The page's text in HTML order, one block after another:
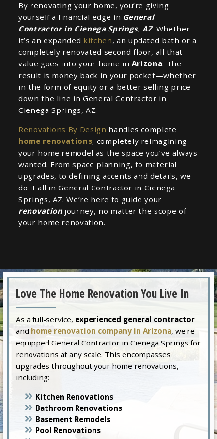
By renovating your home, you’re giving
yourself a financial edge in General
Contractor in Cienega Springs, AZ. Whether
it’s an expanded kitchen, an updated bath or a
completely renovated second floor, all that
value goes into your home in Arizona. The
result is money back in your pocket—whether
in the form of equity or a better selling price
down the line in General Contractor in
Cienega Springs, AZ.
Renovations By Design handles complete
home renovations, completely reimagining
your home remodel as the space you’ve always
wanted. From space planning, to material
upgrades, to defining accents and details, we
do it all in General Contractor in Cienega
Springs, AZ. We’re here to guide your
renovation journey, no matter the scope of
your home renovation.
Love The Home Renovation You Live In
As a full-service, experienced general contractor
and home renovation company in Arizona, we’re
equipped General Contractor in Cienega Springs for
renovations at any scale. This encompasses
upgrades throughout your home renovations,
including:
Kitchen Renovations
Bathroom Renovations
Basement Remodels
Pool Renovations